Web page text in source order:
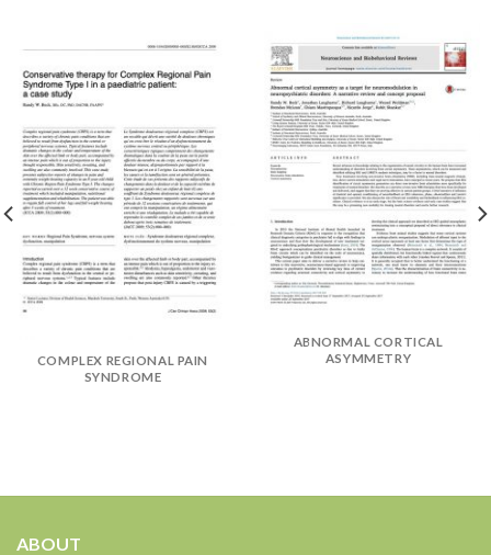
✕
COMPLEX REGIONAL PAIN
SYNDROME
ABNORMAL CORTICAL
ASYMMETRY
ABOUT